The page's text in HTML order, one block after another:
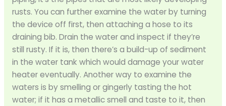
rusts. You can further examine the water by turning
the device off first, then attaching a hose to its
draining bib. Drain the water and inspect if they’re
still rusty. If it is, then there’s a build-up of sediment
in the water tank which would damage your water
heater eventually. Another way to examine the
waters is by smelling or gingerly tasting the hot
water; if it has a metallic smell and taste to it, then